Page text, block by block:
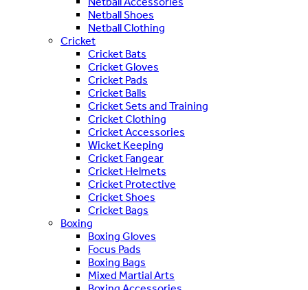
Netball Shoes
Netball Clothing
Cricket
Cricket Bats
Cricket Gloves
Cricket Pads
Cricket Balls
Cricket Sets and Training
Cricket Clothing
Cricket Accessories
Wicket Keeping
Cricket Fangear
Cricket Helmets
Cricket Protective
Cricket Shoes
Cricket Bags
Boxing
Boxing Gloves
Focus Pads
Boxing Bags
Mixed Martial Arts